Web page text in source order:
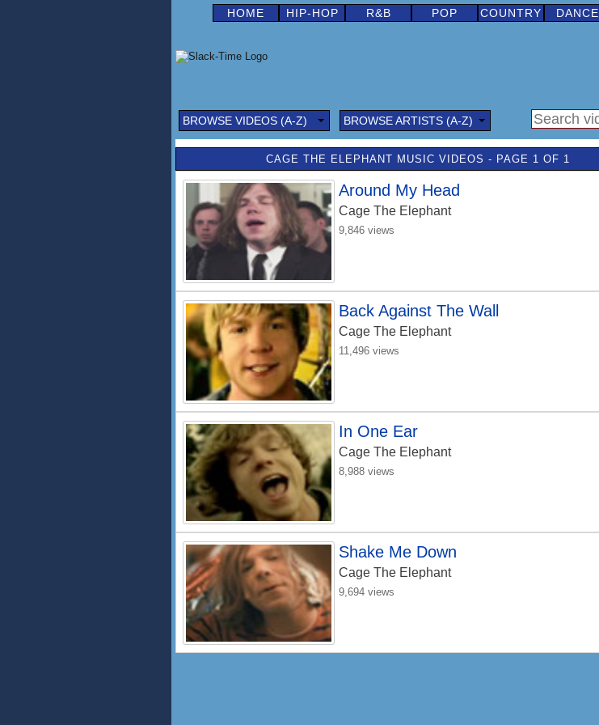
HOME HIP-HOP R&B POP COUNTRY DANCE
BROWSE VIDEOS (A-Z) BROWSE ARTISTS (A-Z)
CAGE THE ELEPHANT MUSIC VIDEOS - PAGE 1 OF 1
Around My Head
Cage The Elephant
9,846 views
Back Against The Wall
Cage The Elephant
11,496 views
In One Ear
Cage The Elephant
8,988 views
Shake Me Down
Cage The Elephant
9,694 views